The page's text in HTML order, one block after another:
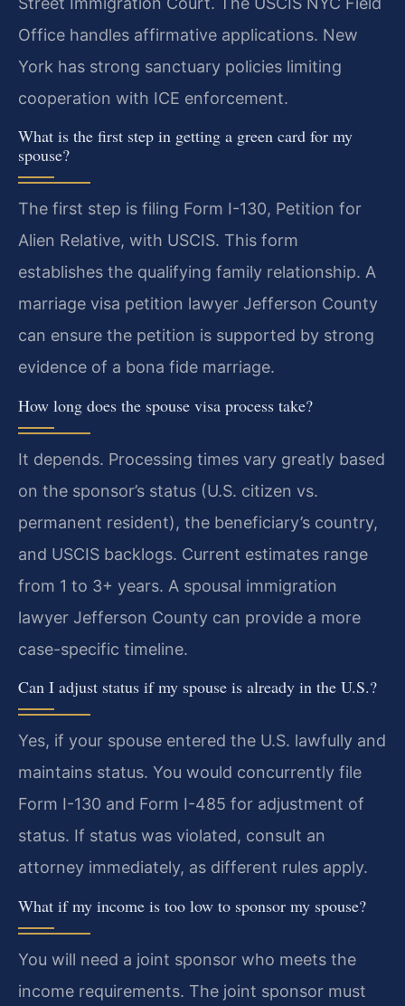
Office handles affirmative applications. New
York has strong sanctuary policies limiting
cooperation with ICE enforcement.
What is the first step in getting a green card for my
spouse?
The first step is filing Form I-130, Petition for
Alien Relative, with USCIS. This form
establishes the qualifying family relationship. A
marriage visa petition lawyer Jefferson County
can ensure the petition is supported by strong
evidence of a bona fide marriage.
How long does the spouse visa process take?
It depends. Processing times vary greatly based
on the sponsor’s status (U.S. citizen vs.
permanent resident), the beneficiary’s country,
and USCIS backlogs. Current estimates range
from 1 to 3+ years. A spousal immigration
lawyer Jefferson County can provide a more
case-specific timeline.
Can I adjust status if my spouse is already in the U.S.?
Yes, if your spouse entered the U.S. lawfully and
maintains status. You would concurrently file
Form I-130 and Form I-485 for adjustment of
status. If status was violated, consult an
attorney immediately, as different rules apply.
What if my income is too low to sponsor my spouse?
You will need a joint sponsor who meets the
income requirements. The joint sponsor must